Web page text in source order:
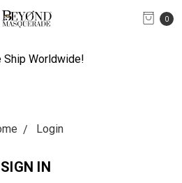
0
Ship Worldwide!
Login
SIGN IN